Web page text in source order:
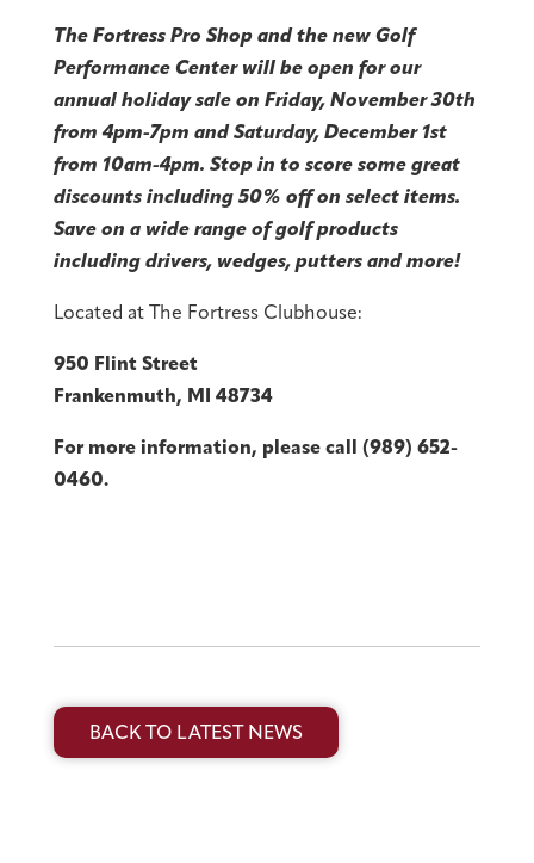
The Fortress Pro Shop and the new Golf
Performance Center will be open for our
annual holiday sale on Friday, November 30th
from 4pm-7pm and Saturday, December 1st
from 10am-4pm. Stop in to score some great
discounts including 50% off on select items.
Save on a wide range of golf products
including drivers, wedges, putters and more!
Located at The Fortress Clubhouse:
950 Flint Street
Frankenmuth, MI 48734
For more information, please call (989) 652-
0460.
BACK TO LATEST NEWS